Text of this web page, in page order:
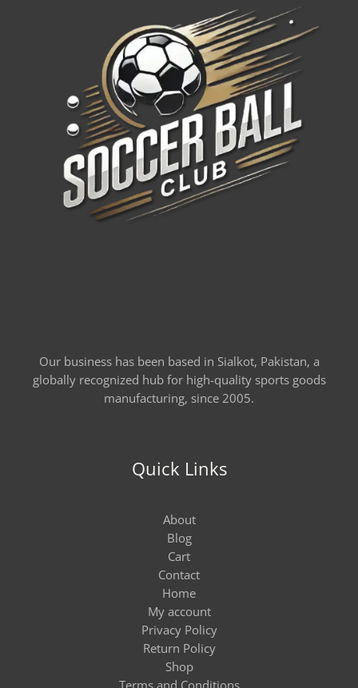
Our business has been based in Sialkot, Pakistan, a
globally recognized hub for high-quality sports goods
manufacturing, since 2005.
Quick Links
About
Blog
Cart
Contact
Home
My account
Privacy Policy
Return Policy
Shop
Terms and Conditions